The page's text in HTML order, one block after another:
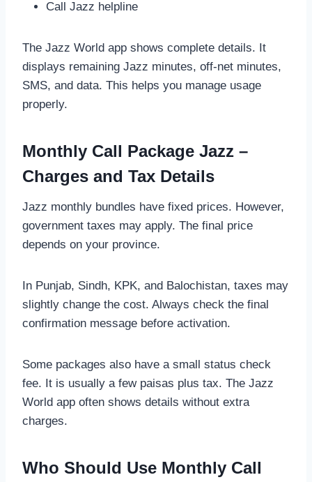
Call Jazz helpline
The Jazz World app shows complete details. It
displays remaining Jazz minutes, off-net minutes,
SMS, and data. This helps you manage usage
properly.
Monthly Call Package Jazz –
Charges and Tax Details
Jazz monthly bundles have fixed prices. However,
government taxes may apply. The final price
depends on your province.
In Punjab, Sindh, KPK, and Balochistan, taxes may
slightly change the cost. Always check the final
confirmation message before activation.
Some packages also have a small status check
fee. It is usually a few paisas plus tax. The Jazz
World app often shows details without extra
charges.
Who Should Use Monthly Call